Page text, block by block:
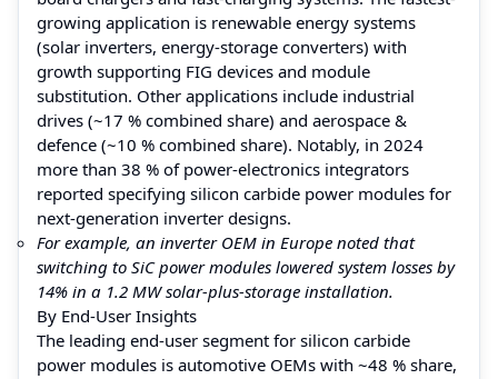
growing application is renewable energy systems
(solar inverters, energy-storage converters) with
growth supporting FIG devices and module
substitution. Other applications include industrial
drives (~17 % combined share) and aerospace &
defence (~10 % combined share). Notably, in 2024
more than 38 % of power-electronics integrators
reported specifying silicon carbide power modules for
next-generation inverter designs.
For example, an inverter OEM in Europe noted that
switching to SiC power modules lowered system losses by
14% in a 1.2 MW solar-plus-storage installation.
By End-User Insights
The leading end-user segment for silicon carbide
power modules is automotive OEMs with ~48 % share,